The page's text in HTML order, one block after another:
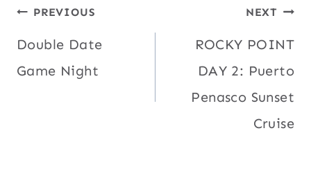
Post
navigation
PREVIOUS
Double Date
Game Night
NEXT
ROCKY POINT
DAY 2: Puerto
Penasco Sunset
Cruise